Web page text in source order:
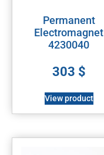
Permanent
Electromagnet
4230040
303 $
View product